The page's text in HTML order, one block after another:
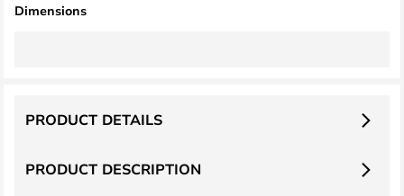
Dimensions
PRODUCT DESCRIPTION
PRODUCT DETAILS